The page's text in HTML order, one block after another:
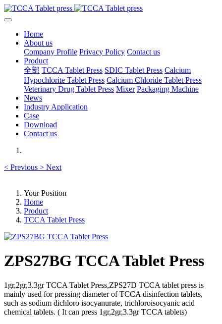
Home
About us
Company Profile Privacy Policy Contact us
Product
全部 TCCA Tablet Press SDIC Tablet Press Calcium
Hypochlorite Tablet Press Calcium Chloride Tablet Press
Veterinary Drug Tablet Press Mixer Packaging Machine
News
Industry Application
Case
Download
Contact us
< Previous > Next
Your Position
Home
Product
TCCA Tablet Press
ZPS27BG TCCA Tablet Press
1gr,2gr,3.3gr TCCA Tablet Press,ZPS27D TCCA tablet press is
mainly used for pressing diameter of TCCA disinfection tablets,
such as sodium dichloro isocyanurate, trichloroisocyanic acid
chemical tablets. ( It can press 1gr,2gr,3.3gr TCCA tablets)